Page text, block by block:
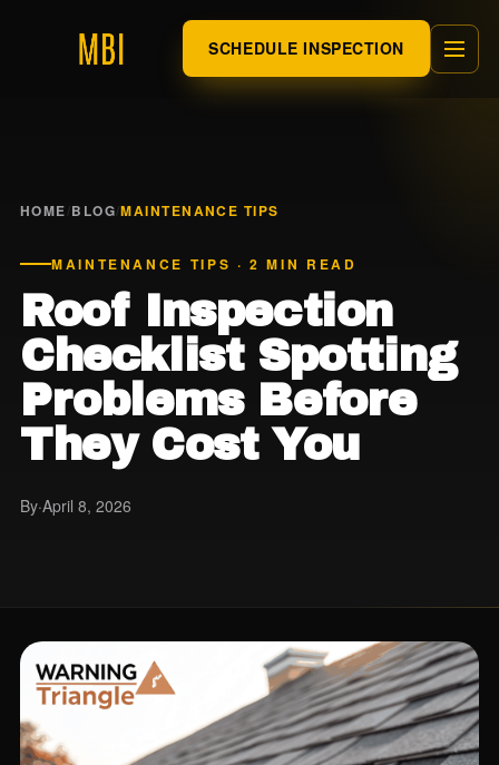
SCHEDULE INSPECTION
HOME/BLOG/MAINTENANCE TIPS
MAINTENANCE TIPS · 2 MIN READ
Roof Inspection
Checklist Spotting
Problems Before
They Cost You
By·April 8, 2026